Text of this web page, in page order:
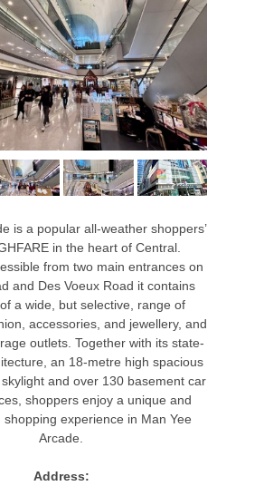
is a popular all-weather shoppers’
in the heart of Central.
from two main entrances on
and Des Voeux Road it contains
a wide, but selective, range of
accessories, and jewellery, and
outlets. Together with its state-
an 18-metre high spacious
and over 130 basement car
shoppers enjoy a unique and
shopping experience in Man Yee
Arcade.
Address: